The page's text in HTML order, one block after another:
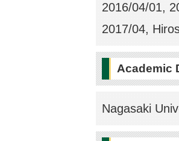
2016/04/01,
2017/04,
Academic
Nagasaki